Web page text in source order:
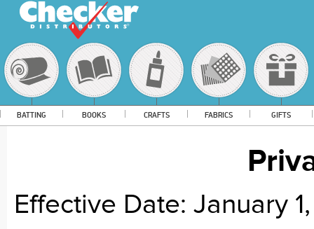
BATTING BOOKS CRAFTS FABRICS GIFTS
Effective Date: January